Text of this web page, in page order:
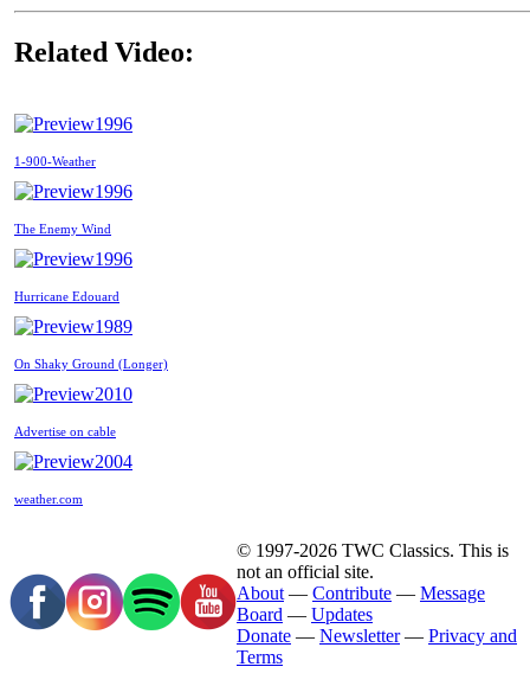
Related Video:
1996
1-900-Weather
1996
The Enemy Wind
1996
Hurricane Edouard
1989
On Shaky Ground (Longer)
2010
Advertise on cable
2004
weather.com
© 1997-2026 TWC Classics. This is
not an official site.
About — Contribute — Message
Board — Updates
Donate — Newsletter— Privacy and
Terms